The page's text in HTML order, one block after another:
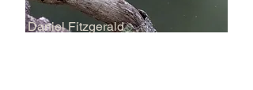
Daniel Fitzgerald